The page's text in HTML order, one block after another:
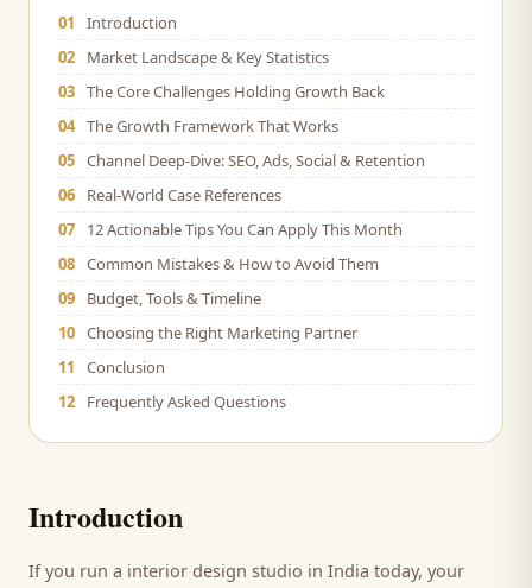
01
Introduction
02
Market Landscape & Key Statistics
03 The Core Challenges Holding Growth Back
04 The Growth Framework That Works
05 Channel Deep-Dive: SEO, Ads, Social & Retention
06
Real-World Case References
07
12 Actionable Tips You Can Apply This Month
08 Common Mistakes & How to Avoid Them
09
Budget, Tools & Timeline
10 Choosing the Right Marketing Partner
11
Conclusion
12
Frequently Asked Questions
Introduction
If you run a interior design studio in India today, your